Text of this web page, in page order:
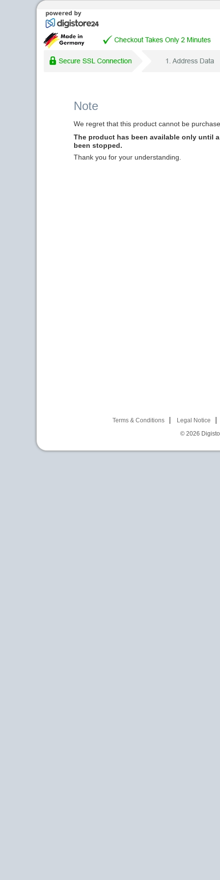
Note
We regret that this product cannot be
The product has been available only until
been stopped.
Thank you for your understanding.
Terms & Conditions
Legal Notice
© 2026